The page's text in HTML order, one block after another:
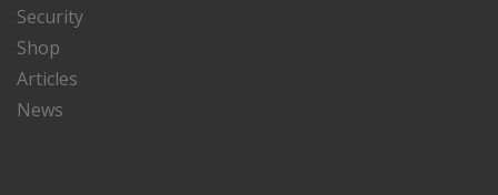
Security
Shop
Articles
News